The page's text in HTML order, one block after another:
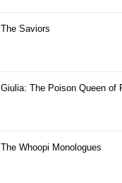
The Saviors
Giulia: The Poison Queen of
The Whoopi Monologues